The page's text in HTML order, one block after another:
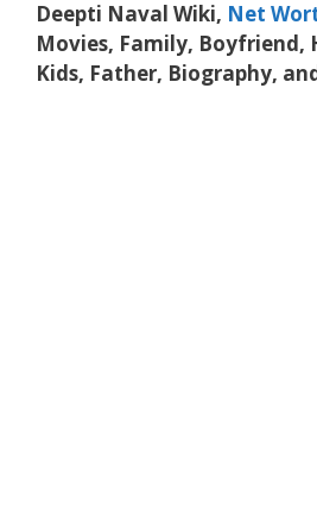
Deepti Naval Wiki, Net
Movies, Family, Boyfriend,
Kids, Father, Biography,